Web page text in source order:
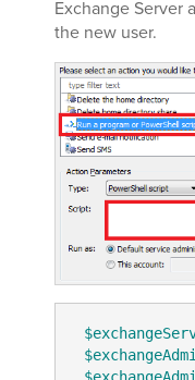
Exchange Server
the new user.